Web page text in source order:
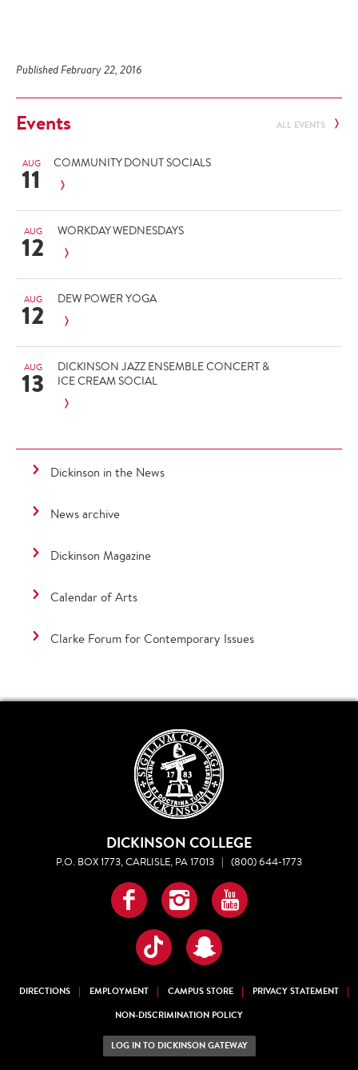
Published February 22, 2016
Events ALL EVENTS
AUG
11 COMMUNITY DONUT SOCIALS
AUG
12 WORKDAY WEDNESDAYS
AUG
12 DEW POWER YOGA
AUG
13
DICKINSON JAZZ ENSEMBLE CONCERT &
ICE CREAM SOCIAL
Dickinson in the News
News archive
Dickinson Magazine
Calendar of Arts
Clarke Forum for Contemporary Issues
DICKINSON COLLEGE
P.O. BOX 1773, CARLISLE, PA 17013 | (800) 644-1773
Facebook
InstagramYouTube
TikTokSnapchat
DIRECTIONS EMPLOYMENT CAMPUS STORE
PRIVACY STATEMENT
NON-DISCRIMINATION POLICY
LOG IN TO DICKINSON GATEWAY